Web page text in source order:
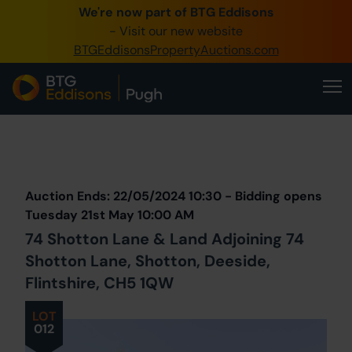
We're now part of BTG Eddisons
- Visit our new website
BTGEddisonsPropertyAuctions.com
0345 505 1200
Create Account / Login
Home
Our Online Auctions
About Us
LOT
012
Auction Ends: 22/05/2024 10:30 - Bidding opens
Tuesday 21st May 10:00 AM
74 Shotton Lane & Land Adjoining 74
Shotton Lane, Shotton, Deeside,
Flintshire, CH5 1QW